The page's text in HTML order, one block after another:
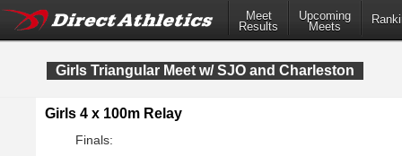
Meet
Results
Upcoming
Meets
Girls Triangular Meet w/ SJO and Charleston
Girls 4 x 100m Relay
Finals: